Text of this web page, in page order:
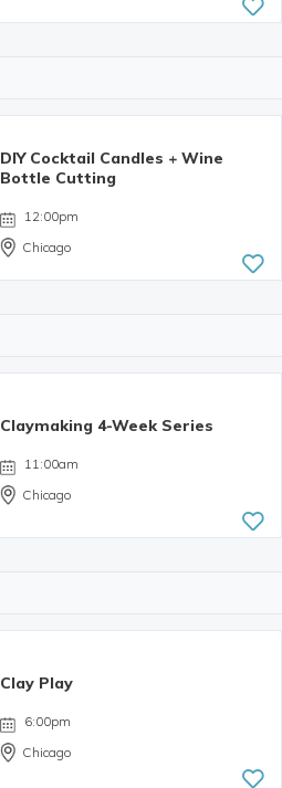
DIY Cocktail Candles + Wine
Bottle Cutting
12:00pm
Chicago
Claymaking 4-Week Series
11:00am
Chicago
Clay Play
6:00pm
Chicago